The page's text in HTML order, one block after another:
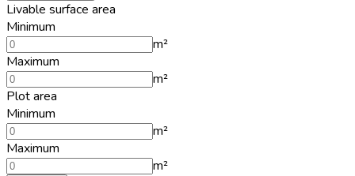
Livable surface area
Minimum
m²
Maximum
m²
Plot area
Minimum
m²
Maximum
m²